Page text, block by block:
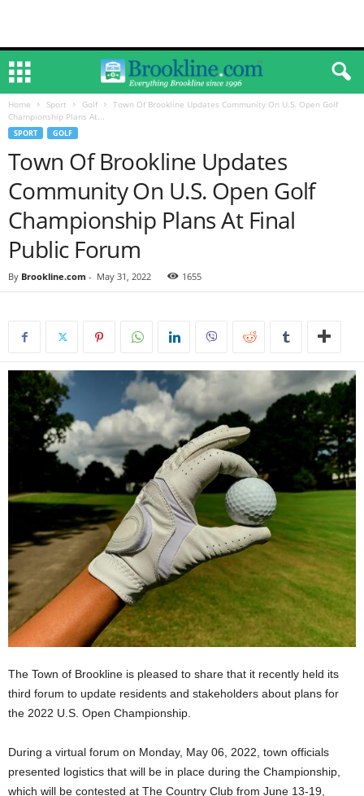
Home Sport Golf
Town Of Brookline Updates Community On U.S. Open Golf
Championship Plans At...
SPORT GOLF
Town Of Brookline Updates
Community On U.S. Open Golf
Championship Plans At Final
Public Forum
By Brookline.com - May 31, 2022 1655
The Town of Brookline is pleased to share that it recently held its
third forum to update residents and stakeholders about plans for
the 2022 U.S. Open Championship.
During a virtual forum on Monday, May 06, 2022, town officials
presented logistics that will be in place during the Championship,
which will be contested at The Country Club from June 13-19,